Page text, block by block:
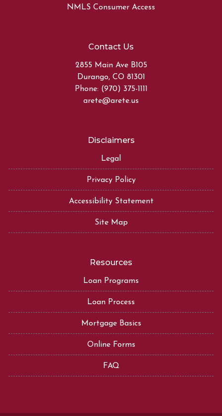
NMLS Consumer Access
Contact Us
2855 Main Ave B105
Durango, CO 81301
Phone: (970) 375-1111
arete@arete.us
Disclaimers
Legal
Privacy Policy
Accessibility Statement
Site Map
Resources
Loan Programs
Loan Process
Mortgage Basics
Online Forms
FAQ